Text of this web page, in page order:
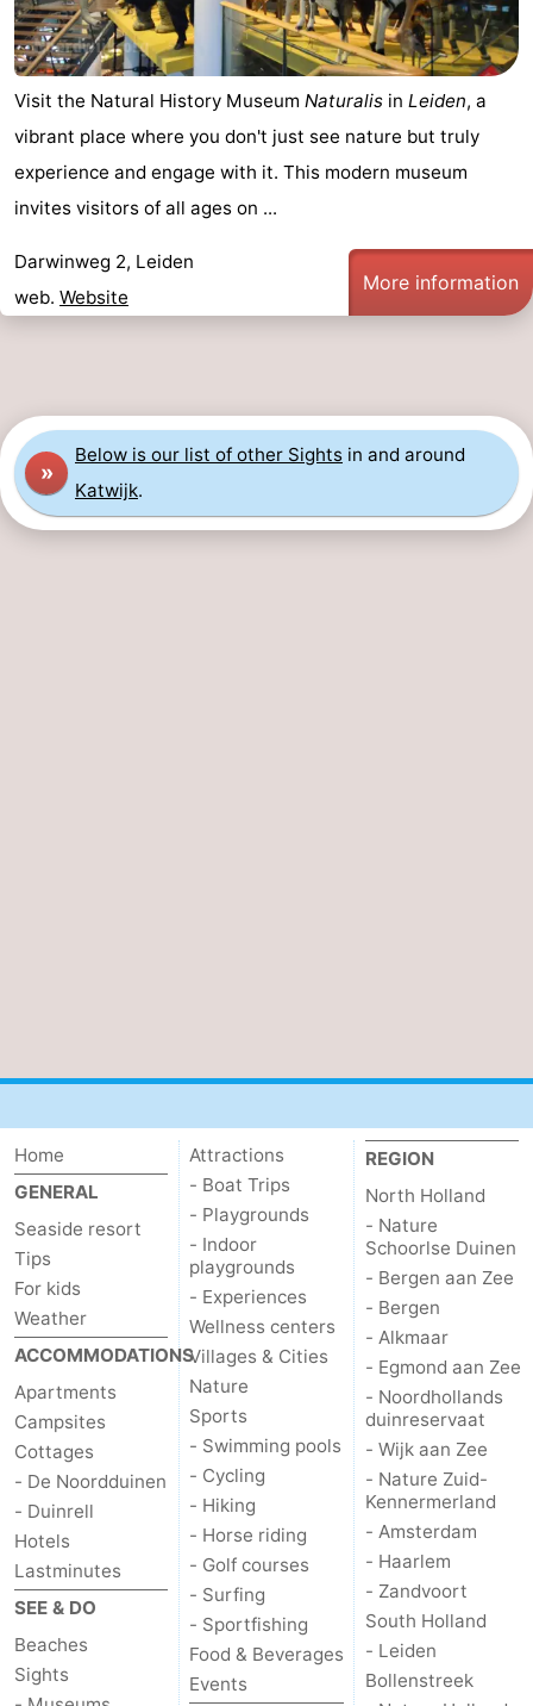
Visit the Natural History Museum Naturalis in Leiden, a
vibrant place where you don't just see nature but truly
experience and engage with it. This modern museum
invites visitors of all ages on ...
Darwinweg 2, Leiden
web. Website
More information
»
Below is our list of other Sights in and around
Katwijk.
Home
GENERAL
Seaside resort
Tips
For kids
Weather
ACCOMMODATIONS
Apartments
Campsites
Cottages
- De Noordduinen
- Duinrell
Hotels
Lastminutes
SEE & DO
Beaches
Sights
Attractions
- Boat Trips
- Playgrounds
- Indoor
playgrounds
- Experiences
Wellness centers
Villages & Cities
Nature
Sports
- Swimming pools
- Cycling
- Hiking
- Horse riding
- Golf courses
- Surfing
- Sportfishing
Food & Beverages
Events
REGION
North Holland
- Nature
Schoorlse Duinen
- Bergen aan Zee
- Bergen
- Alkmaar
- Egmond aan Zee
- Noordhollands
duinreservaat
- Wijk aan Zee
- Nature Zuid-
Kennermerland
- Amsterdam
- Haarlem
- Zandvoort
South Holland
- Leiden
Bollenstreek